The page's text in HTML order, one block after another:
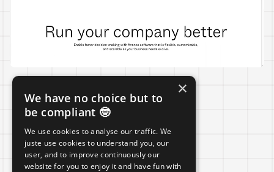
LIVE
×
We have no choice but to
be compliant 🤓
We use cookies to analyse our traffic. We
juste use cookies to understand you, our
user, and to improve continuously our
website for you to enjoy it and have fun with